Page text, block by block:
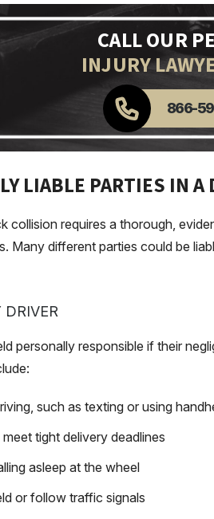
CALL OUR
INJURY
866-
LIABLE PARTIES IN A
collision requires a thorough,
Many different parties could be
DRIVER
personally responsible if their
such as texting or using
tight delivery deadlines
asleep at the wheel
or follow traffic signals